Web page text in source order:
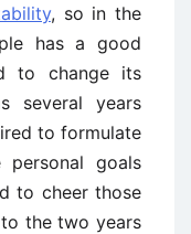
, so in the
has a good
to change its
several years
to formulate
personal goals
to cheer those
the two years